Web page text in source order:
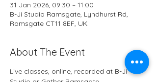
31 Jan 2026, 09:30 – 11:00
B-Ji Studio Ramsgate, Lyndhurst Rd,
Ramsgate CT11 8EF, UK
About The Event
Live classes, online, recorded at B-Ji